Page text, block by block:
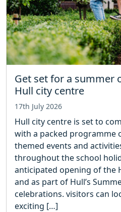
Get set for a summer
Hull city centre
17th July 2026
Hull city centre is set to
with a packed programme
themed events and
throughout the school
anticipated opening of the
and as part of Hull’s
celebrations. visitors can
exciting […]